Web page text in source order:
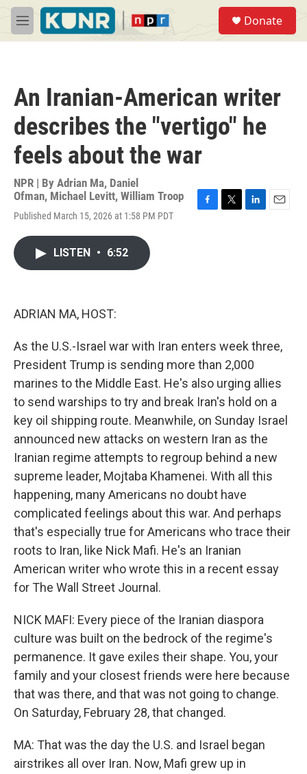
Skip to main content
M
e
Donate
An Iranian-American writer
describes the "vertigo" he
feels about the war
NPR | By Adrian Ma, Daniel
Ofman, Michael Levitt, William Troop
Published March 15, 2026 at 1:58 PM PDT
LISTEN • 6:52
ADRIAN MA, HOST:
As the U.S.-Israel war with Iran enters week three,
President Trump is sending more than 2,000
marines to the Middle East. He's also urging allies
to send warships to try and break Iran's hold on a
key oil shipping route. Meanwhile, on Sunday Israel
announced new attacks on western Iran as the
Iranian regime attempts to regroup behind a new
supreme leader, Mojtaba Khamenei. With all this
happening, many Americans no doubt have
complicated feelings about this war. And perhaps
that's especially true for Americans who trace their
roots to Iran, like Nick Mafi. He's an Iranian
American writer who wrote this in a recent essay
for The Wall Street Journal.
NICK MAFI: Every piece of the Iranian diaspora
culture was built on the bedrock of the regime's
permanence. It gave exiles their shape. You, your
family and your closest friends were here because
that was there, and that was not going to change.
On Saturday, February 28, that changed.
MA: That was the day the U.S. and Israel began
airstrikes all over Iran. Now, Mafi grew up in